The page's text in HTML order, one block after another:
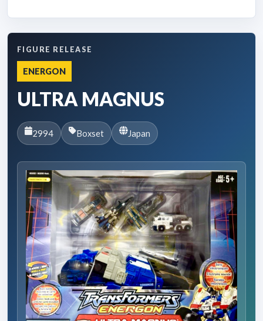
FIGURE RELEASE
ENERGON
ULTRA MAGNUS
2994 Boxset Japan